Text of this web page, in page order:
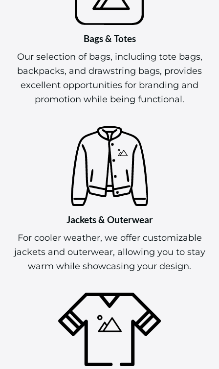
Bags & Totes
Our selection of bags, including tote bags,
backpacks, and drawstring bags, provides
excellent opportunities for branding and
promotion while being functional.
Jackets & Outerwear
For cooler weather, we offer customizable
jackets and outerwear, allowing you to stay
warm while showcasing your design.